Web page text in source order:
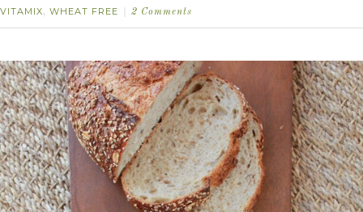
VITAMIX, WHEAT FREE 2 Comments